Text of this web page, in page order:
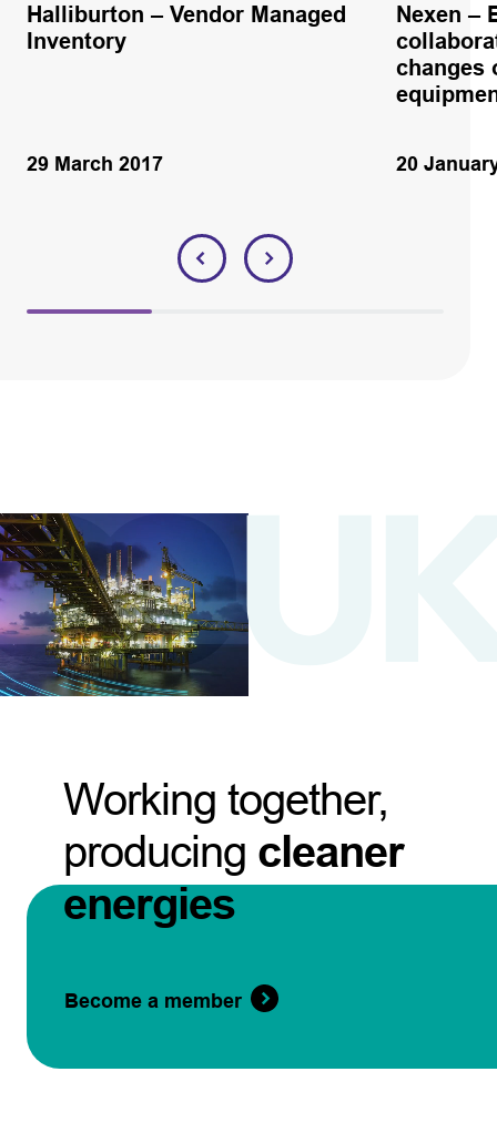
Halliburton – Vendor Managed
Inventory
29 March 2017
Nexen –
changes
20
Working together,
producing cleaner
energies
Become a member